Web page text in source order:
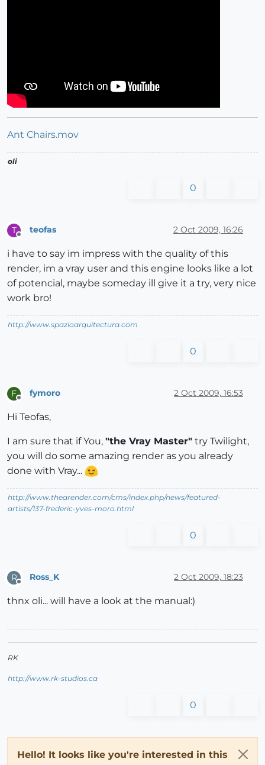
Ant Chairs.mov
oli
0
T teofas 2 Oct 2009, 16:26
i have to say im impress with the quality of this
render, im a vray user and this engine looks like a lot
of potencial, maybe someday ill give it a try, very nice
work bro!
http://www.spazioarquitectura.com
0
F fymoro 2 Oct 2009, 16:53
Hi Teofas,
I am sure that if You, "the Vray Master" try Twilight,
you will do some amazing render as you already
done with Vray...
http://www.thearender.com/cms/index.php/news/featured-
artists/137-frederic-yves-moro.html
0
R Ross_K 2 Oct 2009, 18:23
thnx oli... will have a look at the manual:)
RK
http://www.rk-studios.ca
0
Hello! It looks like you're interested in this